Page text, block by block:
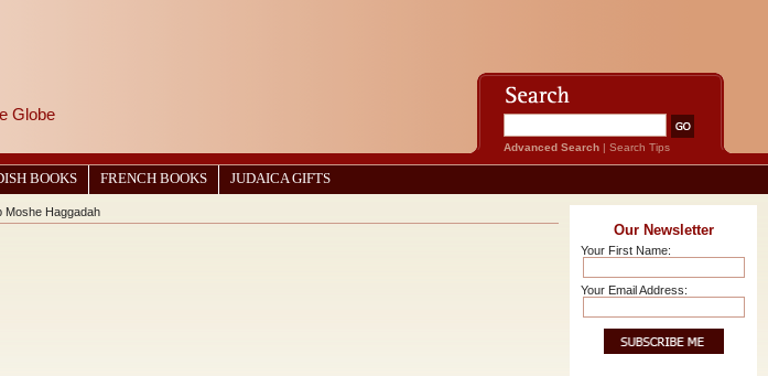
Globe
Advanced Search | Search Tips
BOOKS FRENCH BOOKS JUDAICA GIFTS
Moshe Haggadah
Our Newsletter
Your First Name:
Your Email Address: